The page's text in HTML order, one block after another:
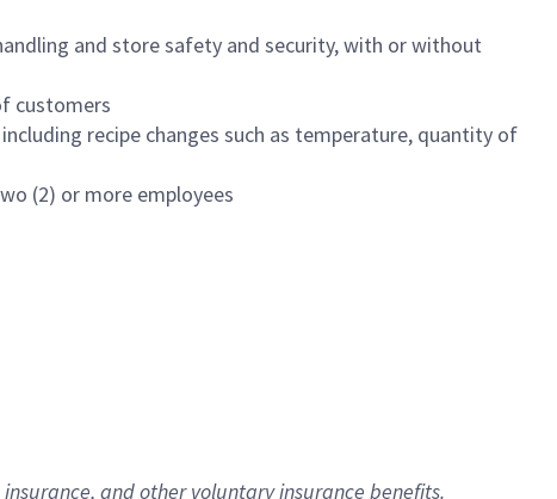
and store safety and security, with or without
customers
recipe changes such as temperature, quantity of
(2) or more employees
, andother voluntary insurance benefits.